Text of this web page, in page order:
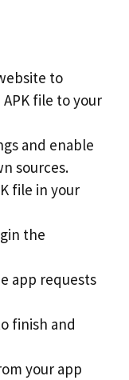
to
file to your
and enable
sources.
file in your
the
app requests
finish and
your app